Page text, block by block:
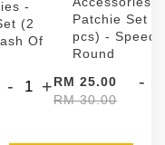
-
(2
Of
- +
Patchie Set (2
pcs) - Speed
Round
RM 25.00
RM 30.00
-